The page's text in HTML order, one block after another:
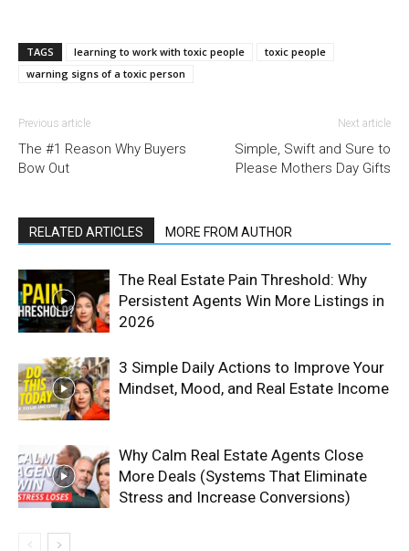
TAGS learning to work with toxic people
toxic people
warning signs of a toxic person
Previous article
The #1 Reason Why Buyers
Bow Out
Next article
Simple, Swift and Sure to
Please Mothers Day Gifts
RELATED ARTICLES MORE FROM AUTHOR
The Real Estate Pain Threshold: Why
Persistent Agents Win More Listings in
2026
3 Simple Daily Actions to Improve Your
Mindset, Mood, and Real Estate Income
Why Calm Real Estate Agents Close
More Deals (Systems That Eliminate
Stress and Increase Conversions)